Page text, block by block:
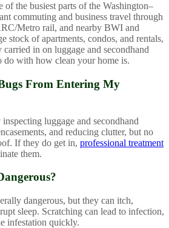
of the busiest parts of the Washington–
commuting and business travel through
Metro rail, and nearby BWI and
stock of apartments, condos, and rentals,
carried in on luggage and secondhand
do with how clean your home is.
From Entering My
luggage and secondhand
and reducing clutter, but no
If they do get in, professional treatment
them.
dangerous, but they can itch,
sleep. Scratching can lead to infection,
infestation quickly.